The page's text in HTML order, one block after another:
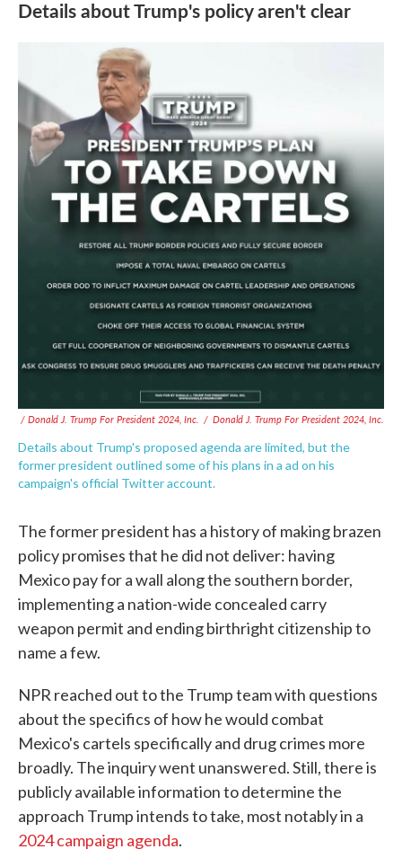
Details about Trump's policy aren't clear
/ Donald J. Trump For President 2024, Inc. / Donald J. Trump For President 2024, Inc.
Details about Trump's proposed agenda are limited, but the
former president outlined some of his plans in a ad on his
campaign's official Twitter account.
The former president has a history of making brazen
policy promises that he did not deliver: having
Mexico pay for a wall along the southern border,
implementing a nation-wide concealed carry
weapon permit and ending birthright citizenship to
name a few.
NPR reached out to the Trump team with questions
about the specifics of how he would combat
Mexico's cartels specifically and drug crimes more
broadly. The inquiry went unanswered. Still, there is
publicly available information to determine the
approach Trump intends to take, most notably in a
2024 campaign agenda.